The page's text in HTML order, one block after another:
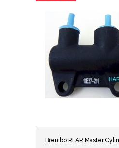
Brembo REAR Master